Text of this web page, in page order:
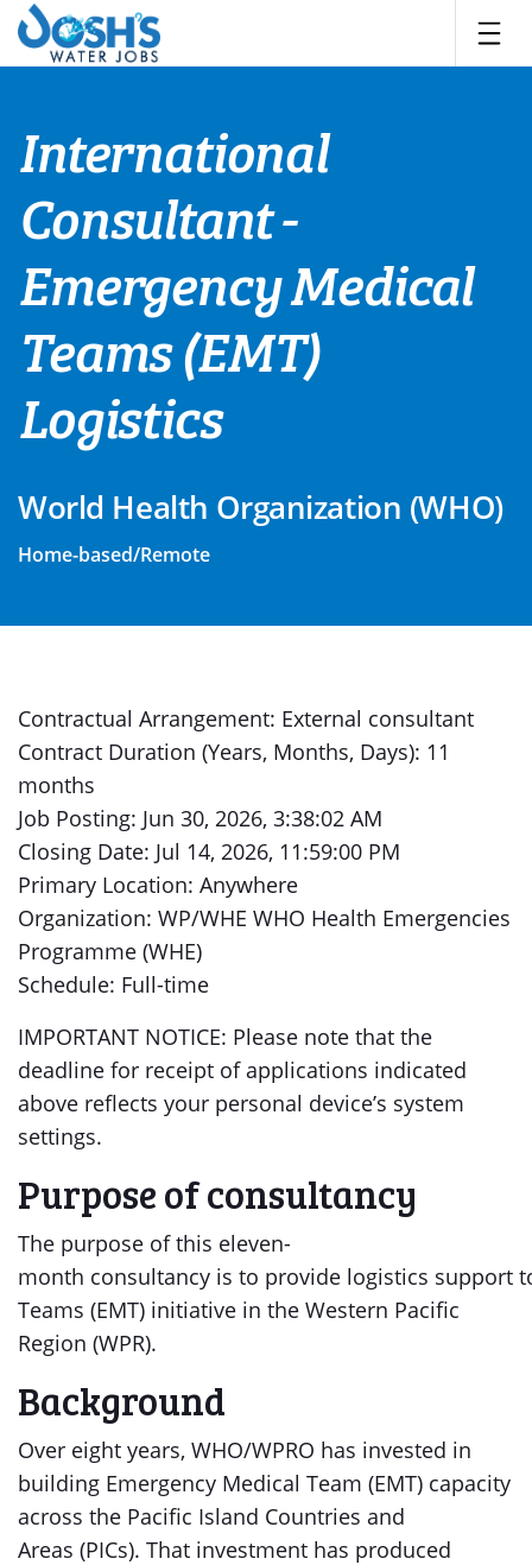
Skip
content
International
Consultant -
Emergency Medical
Teams (EMT)
Logistics
World Health Organization (WHO)
Home-based/Remote
Contractual Arrangement: External consultant
Contract Duration (Years, Months, Days): 11
months
Job Posting: Jun 30, 2026, 3:38:02 AM
Closing Date: Jul 14, 2026, 11:59:00 PM
Primary Location: Anywhere
Organization: WP/WHE WHO Health Emergencies
Programme (WHE)
Schedule: Full-time
IMPORTANT NOTICE: Please note that the
deadline for receipt of applications indicated
above reflects your personal device’s system
settings.
Purpose of consultancy
The purpose of this eleven-
month consultancy is to provide logistics support
Teams (EMT) initiative in the Western Pacific
Region (WPR).
Background
Over eight years, WHO/WPRO has invested in
building Emergency Medical Team (EMT) capacity
across the Pacific Island Countries and
Areas (PICs). That investment has produced